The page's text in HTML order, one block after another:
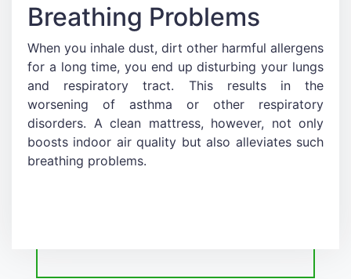
Breathing Problems
When you inhale dust, dirt other harmful allergens
for a long time, you end up disturbing your lungs
and respiratory tract. This results in the
worsening of asthma or other respiratory
disorders. A clean mattress, however, not only
boosts indoor air quality but also alleviates such
breathing problems.